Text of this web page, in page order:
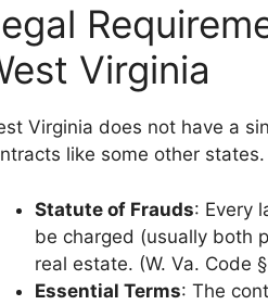
Virginia
Virginia does not have a
like some other
Statute of Frauds: Every
be charged (usually both
real estate. (W. Va. Code
Essential Terms: The